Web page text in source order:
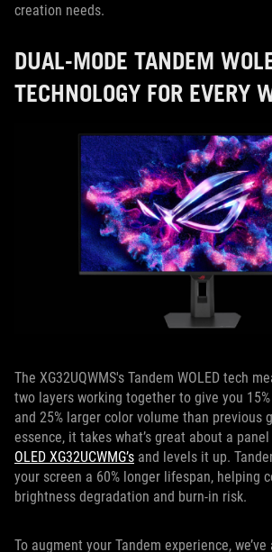
creation needs.
DUAL-MODE TANDEM
TECHNOLOGY FOR EVERY
The XG32UQWMS's Tandem WOLED tech
two layers working together to give you
and 25% larger color volume than previous
essence, it takes what’s great about a
OLED XG32UCWMG’s and levels it up.
your screen a 60% longer lifespan, helping
brightness degradation and burn-in risk.
To augment your Tandem experience,